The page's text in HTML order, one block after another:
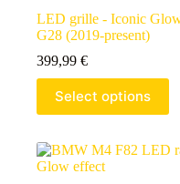
LED grille - Iconic
G28 (2019-present)
399,99 €
Select options